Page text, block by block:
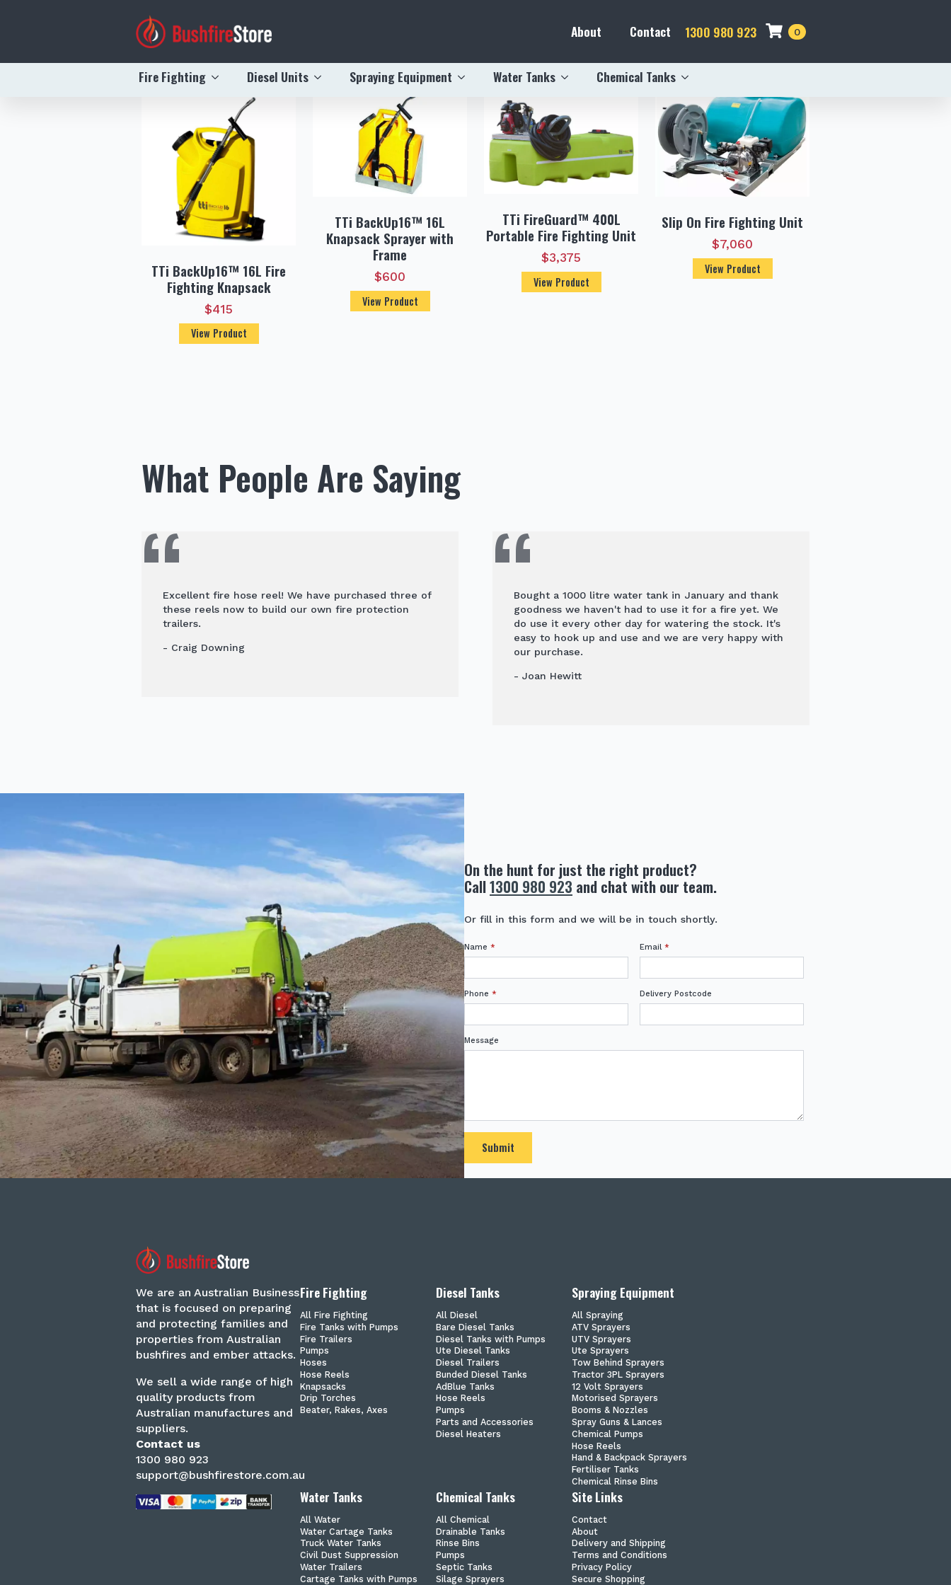
About Contact 1300 980 923 0
Fire Fighting Diesel Units Spraying Equipment Water Tanks Chemical Tanks
Recently Viewed
TTi BackUp16™ 16L Fire
Fighting Knapsack
$415
View Product
TTi BackUp16™ 16L
Knapsack Sprayer with
Frame
$600
View Product
TTi FireGuard™ 400L
Portable Fire Fighting Unit
$3,375
View Product
Slip On Fire Fighting Unit
$7,060
View Product
What People Are Saying
Excellent fire hose reel! We have purchased three of
these reels now to build our own fire protection
trailers.
- Craig Downing
Bought a 1000 litre water tank in January and thank
goodness we haven't had to use it for a fire yet. We
do use it every other day for watering the stock. It's
easy to hook up and use and we are very happy with
our purchase.
- Joan Hewitt
On the hunt for just the right product?
Call1300 980 923 and chat with our team.
Or fill in this form and we will be in touch shortly.
Name * Email *
Phone * Delivery Postcode
Message
Submit
We are an Australian Business
that is focused on preparing
and protecting families and
properties from Australian
bushfires and ember attacks.
We sell a wide range of high
quality products from
Australian manufactures and
suppliers.
Contact us
1300 980 923
support@bushfirestore.com.au
Fire Fighting
All Fire Fighting
Fire Tanks with Pumps
Fire Trailers
Pumps
Hoses
Hose Reels
Knapsacks
Drip Torches
Beater, Rakes, Axes
Diesel Tanks
All Diesel
Bare Diesel Tanks
Diesel Tanks with Pumps
Ute Diesel Tanks
Diesel Trailers
Bunded Diesel Tanks
AdBlue Tanks
Hose Reels
Pumps
Parts and Accessories
Diesel Heaters
Spraying Equipment
All Spraying
ATV Sprayers
UTV Sprayers
Ute Sprayers
Tow Behind Sprayers
Tractor 3PL Sprayers
12 Volt Sprayers
Motorised Sprayers
Booms & Nozzles
Spray Guns & Lances
Chemical Pumps
Hose Reels
Hand & Backpack Sprayers
Fertiliser Tanks
Chemical Rinse Bins
Water Tanks
All Water
Water Cartage Tanks
Truck Water Tanks
Civil Dust Suppression
Water Trailers
Cartage Tanks with Pumps
Chemical Tanks
All Chemical
Drainable Tanks
Rinse Bins
Pumps
Septic Tanks
Silage Sprayers
Site Links
Contact
About
Delivery and Shipping
Terms and Conditions
Privacy Policy
Secure Shopping